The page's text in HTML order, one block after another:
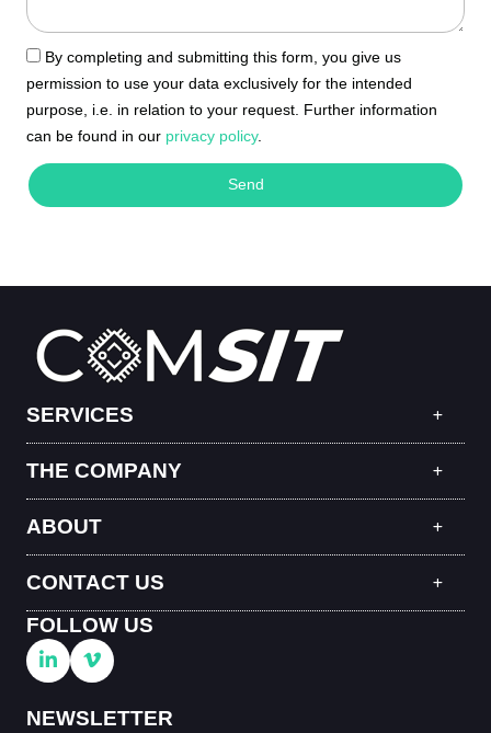
By completing and submitting this form, you give us
permission to use your data exclusively for the intended
purpose, i.e. in relation to your request. Further information
can be found in our privacy policy.
Send
SERVICES
THE COMPANY
ABOUT
CONTACT US
FOLLOW US
NEWSLETTER